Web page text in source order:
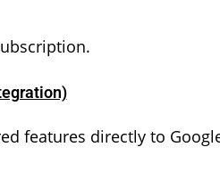
features directly to